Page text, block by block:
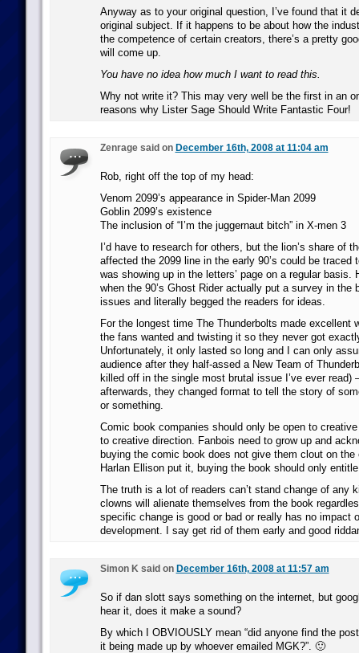
Anyway as to your original question, I’ve found that it
original subject. If it happens to be about how the
the competence of certain creators, there’s a pretty
will come up.
You have no idea how much I want to read this.
Why not write it? This may very well be the first in an
reasons why Lister Sage Should Write Fantastic Four!
Zenrage said on December 16th, 2008 at 11:04 am
Rob, right off the top of my head:
Venom 2099’s appearance in Spider-Man 2099
Goblin 2099’s existence
The inclusion of “I’m the juggernaut bitch” in X-men 3
I’d have to research for others, but the lion’s share of
affected the 2099 line in the early 90’s could be traced
was showing up in the letters’ page on a regular basis.
when the 90’s Ghost Rider actually put a survey in the
issues and literally begged the readers for ideas.
For the longest time The Thunderbolts made excellent
the fans wanted and twisting it so they never got
Unfortunately, it only lasted so long and I can only
audience after they half-assed a New Team of
killed off in the single most brutal issue I’ve ever read)
afterwards, they changed format to tell the story of
or something.
Comic book companies should only be open to
to creative direction. Fanbois need to grow up and
buying the comic book does not give them clout on the
Harlan Ellison put it, buying the book should only
The truth is a lot of readers can’t stand change of any
clowns will alienate themselves from the book
specific change is good or bad or really has no impact
development. I say get rid of them early and good
Simon K said on December 16th, 2008 at 11:57 am
So if dan slott says something on the internet, but
hear it, does it make a sound?
By which I OBVIOUSLY mean “did anyone find the
it being made up by whoever emailed MGK?”. 🙂